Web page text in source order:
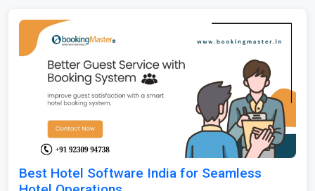
Best Hotel Software India for Seamless